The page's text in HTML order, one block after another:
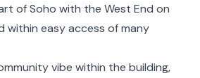
of Soho with the West End on
within easy access of many
vibe within the building,